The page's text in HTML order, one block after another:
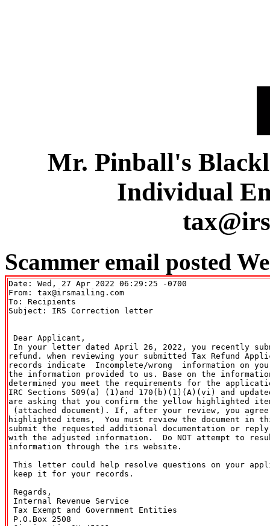
Mr. Pinball's
Individual
Scammer email posted
Date: Wed, 27 Apr 2022 06:29:25 -0700
From: tax@irsmailing.com
To: Recipients
Subject: IRS Correction letter
Dear Applicant,
In your letter dated April 26, 2022, you recently
refund. when reviewing your submitted Tax Refund
records indicate  Incomplete/wrong  information on
the information provided to us. Base on the
determined you meet the requirements for the
IRC Sections 509(a) (1)and 170(b)(1)(A)(vi) and
are asking that you confirm the yellow highlighted
(attached document). If, after your review, you
highlighted items,  You must review the document in
submit the requested additional documentation or
with the adjusted information.  Do NOT attempt to
information through the irs website.
This letter could help resolve questions on your
keep it for your records.
Regards,
Internal Revenue Service
Tax Exempt and Government Entities
P.O.Box 2508